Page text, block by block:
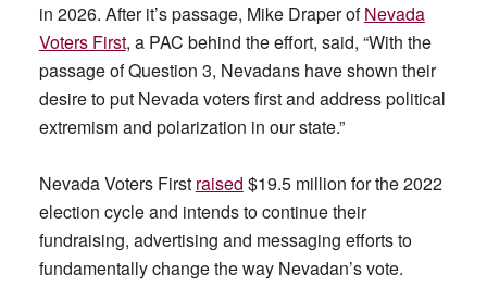
in 2026. After it’s passage, Mike Draper ofNevada
Voters First, a PAC behind the effort, said, “With the
passage of Question 3, Nevadans have shown their
desire to put Nevada voters first and address political
extremism and polarization in our state.”
Nevada Voters First raised $19.5 million for the 2022
election cycle and intends to continue their
fundraising, advertising and messaging efforts to
fundamentally change the way Nevadan’s vote.